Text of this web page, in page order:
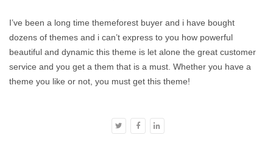
I’ve been a long time themeforest buyer and i have bought
dozens of themes and i can’t express to you how powerful
beautiful and dynamic this theme is let alone the great customer
service and you get a them that is a must. Whether you have a
theme you like or not, you must get this theme!